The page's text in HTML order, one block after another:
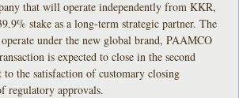
that will operate independently from KKR,
stake as a long-term strategic partner. The
under the new global brand, PAAMCO
is expected to close in the second
the satisfaction of customary closing
regulatory approvals.